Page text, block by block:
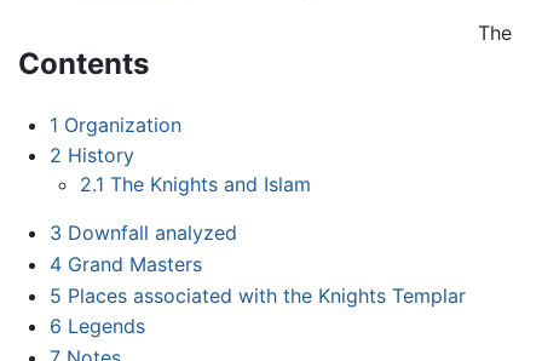
Contents
1 Organization
2 History
2.1 The Knights and Islam
3 Downfall analyzed
4 Grand Masters
5 Places associated with the Knights Templar
6 Legends
The